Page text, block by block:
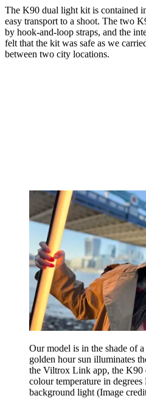
The K90 dual light kit is contained
easy transport to a shoot. The two
by hook-and-loop straps, and the
felt that the kit was safe as we
between two city locations.
Our model is in the shade of
golden hour sun illuminates
the Viltrox Link app, the K90
colour temperature in
background light (Image